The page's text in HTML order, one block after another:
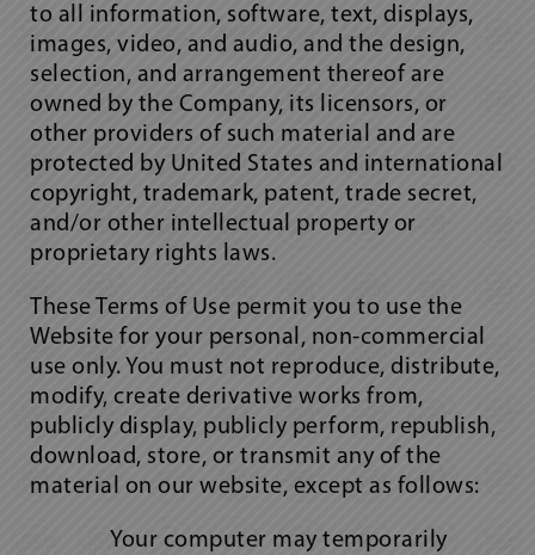
to all information, software, text, displays,
images, video, and audio, and the design,
selection, and arrangement thereof are
owned by the Company, its licensors, or
other providers of such material and are
protected by United States and international
copyright, trademark, patent, trade secret,
and/or other intellectual property or
proprietary rights laws.
These Terms of Use permit you to use the
Website for your personal, non-commercial
use only. You must not reproduce, distribute,
modify, create derivative works from,
publicly display, publicly perform, republish,
download, store, or transmit any of the
material on our website, except as follows:
Your computer may temporarily